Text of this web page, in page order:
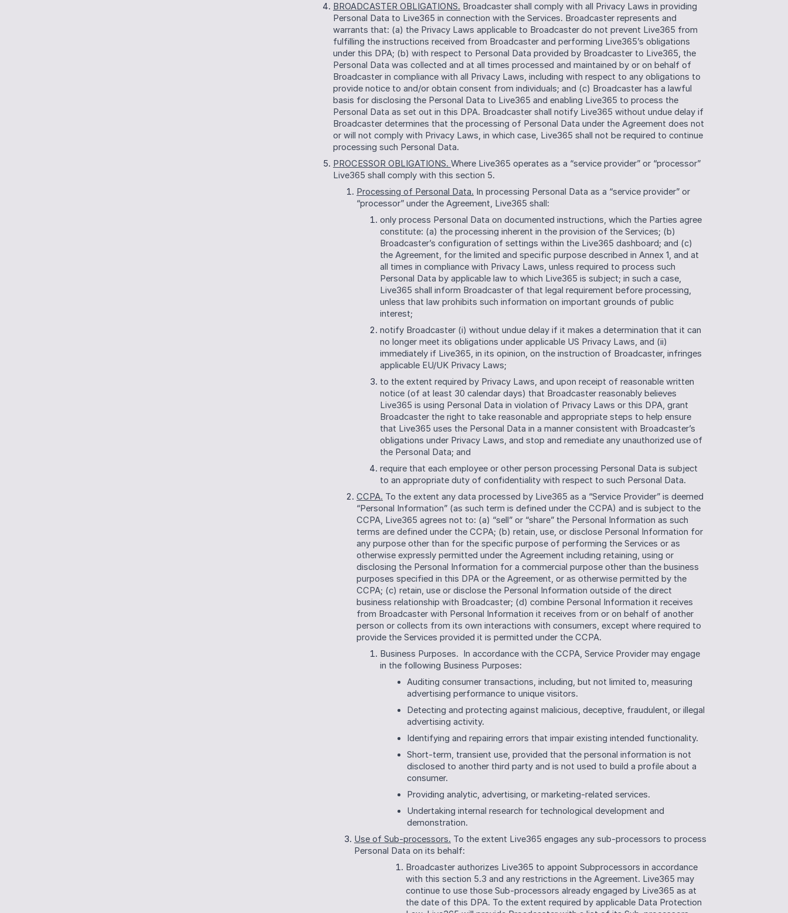
BROADCASTER OBLIGATIONS. Broadcaster shall comply with all Privacy Laws in providing
Personal Data to Live365 in connection with the Services. Broadcaster represents and
warrants that: (a) the Privacy Laws applicable to Broadcaster do not prevent Live365 from
fulfilling the instructions received from Broadcaster and performing Live365’s obligations
under this DPA; (b) with respect to Personal Data provided by Broadcaster to Live365, the
Personal Data was collected and at all times processed and maintained by or on behalf of
Broadcaster in compliance with all Privacy Laws, including with respect to any obligations to
provide notice to and/or obtain consent from individuals; and (c) Broadcaster has a lawful
basis for disclosing the Personal Data to Live365 and enabling Live365 to process the
Personal Data as set out in this DPA. Broadcaster shall notify Live365 without undue delay if
Broadcaster determines that the processing of Personal Data under the Agreement does not
or will not comply with Privacy Laws, in which case, Live365 shall not be required to continue
processing such Personal Data.
PROCESSOR OBLIGATIONS. Where Live365 operates as a “service provider” or “processor”
Live365 shall comply with this section 5.
Processing of Personal Data. In processing Personal Data as a “service provider” or
“processor” under the Agreement, Live365 shall:
only process Personal Data on documented instructions, which the Parties agree
constitute: (a) the processing inherent in the provision of the Services; (b)
Broadcaster’s configuration of settings within the Live365 dashboard; and (c)
the Agreement, for the limited and specific purpose described in Annex 1, and at
all times in compliance with Privacy Laws, unless required to process such
Personal Data by applicable law to which Live365 is subject; in such a case,
Live365 shall inform Broadcaster of that legal requirement before processing,
unless that law prohibits such information on important grounds of public
interest;
notify Broadcaster (i) without undue delay if it makes a determination that it can
no longer meet its obligations under applicable US Privacy Laws, and (ii)
immediately if Live365, in its opinion, on the instruction of Broadcaster, infringes
applicable EU/UK Privacy Laws;
to the extent required by Privacy Laws, and upon receipt of reasonable written
notice (of at least 30 calendar days) that Broadcaster reasonably believes
Live365 is using Personal Data in violation of Privacy Laws or this DPA, grant
Broadcaster the right to take reasonable and appropriate steps to help ensure
that Live365 uses the Personal Data in a manner consistent with Broadcaster’s
obligations under Privacy Laws, and stop and remediate any unauthorized use of
the Personal Data; and
require that each employee or other person processing Personal Data is subject
to an appropriate duty of confidentiality with respect to such Personal Data.
CCPA. To the extent any data processed by Live365 as a “Service Provider” is deemed
“Personal Information” (as such term is defined under the CCPA) and is subject to the
CCPA, Live365 agrees not to: (a) “sell” or “share” the Personal Information as such
terms are defined under the CCPA; (b) retain, use, or disclose Personal Information for
any purpose other than for the specific purpose of performing the Services or as
otherwise expressly permitted under the Agreement including retaining, using or
disclosing the Personal Information for a commercial purpose other than the business
purposes specified in this DPA or the Agreement, or as otherwise permitted by the
CCPA; (c) retain, use or disclose the Personal Information outside of the direct
business relationship with Broadcaster; (d) combine Personal Information it receives
from Broadcaster with Personal Information it receives from or on behalf of another
person or collects from its own interactions with consumers, except where required to
provide the Services provided it is permitted under the CCPA.
Business Purposes.  In accordance with the CCPA, Service Provider may engage
in the following Business Purposes:
Auditing consumer transactions, including, but not limited to, measuring
advertising performance to unique visitors.
Detecting and protecting against malicious, deceptive, fraudulent, or illegal
advertising activity.
Identifying and repairing errors that impair existing intended functionality.
Short-term, transient use, provided that the personal information is not
disclosed to another third party and is not used to build a profile about a
consumer.
Providing analytic, advertising, or marketing-related services.
Undertaking internal research for technological development and
demonstration.
Use of Sub-processors. To the extent Live365 engages any sub-processors to process
Personal Data on its behalf:
Broadcaster authorizes Live365 to appoint Subprocessors in accordance
with this section 5.3 and any restrictions in the Agreement. Live365 may
continue to use those Sub-processors already engaged by Live365 as at
the date of this DPA. To the extent required by applicable Data Protection